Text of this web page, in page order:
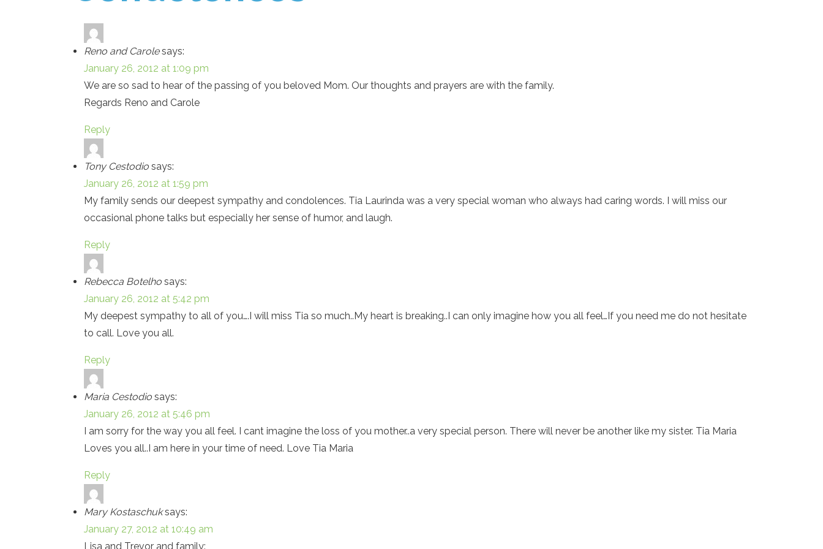
Reno and Carole says:
January 26, 2012 at 1:09 pm
We are so sad to hear of the passing of you beloved Mom. Our thoughts and prayers are with the family.
Regards Reno and Carole
Reply
Tony Cestodio says:
January 26, 2012 at 1:59 pm
My family sends our deepest sympathy and condolences. Tia Laurinda was a very special woman who always had caring words. I will miss our
occasional phone talks but especially her sense of humor, and laugh.
Reply
Rebecca Botelho says:
January 26, 2012 at 5:42 pm
My deepest sympathy to all of you….I will miss Tia so much..My heart is breaking..I can only imagine how you all feel…If you need me do not hesitate
to call. Love you all.
Reply
Maria Cestodio says:
January 26, 2012 at 5:46 pm
I am sorry for the way you all feel. I cant imagine the loss of you mother..a very special person. There will never be another like my sister. Tia Maria
Loves you all..I am here in your time of need. Love Tia Maria
Reply
Mary Kostaschuk says:
January 27, 2012 at 10:49 am
Lisa and Trevor and family: